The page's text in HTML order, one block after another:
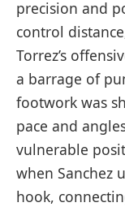
precision and
control
Torrez’s
a barrage of
footwork was
pace and
vulnerable
when Sanchez
hook,